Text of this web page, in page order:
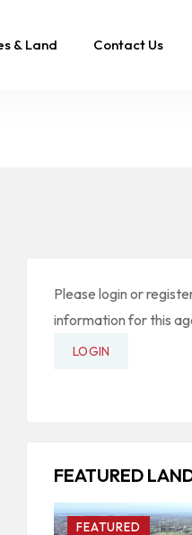
& Land Contact Us
Please login or
information for this
LOGIN
FEATURED
FEATURED